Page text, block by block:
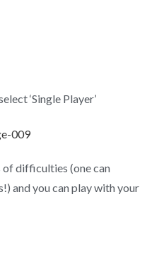
‘Single Player’
of difficulties (one can
and you can play with your